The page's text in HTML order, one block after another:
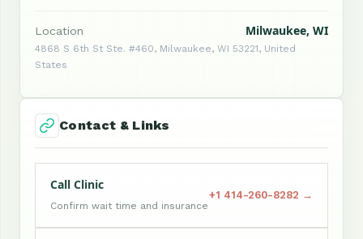
Location Milwaukee, WI
4868 S 6th St Ste. #460, Milwaukee, WI 53221, United
States
Contact & Links
Call Clinic
Confirm wait time and insurance
+1 414-260-8282 →